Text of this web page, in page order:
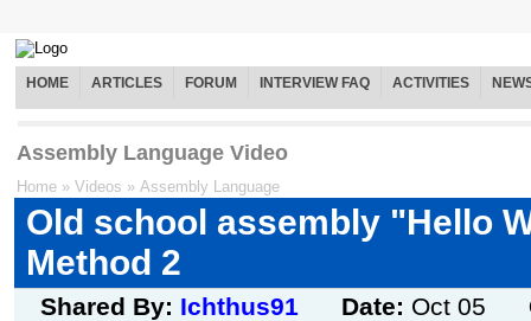
HOME ARTICLES FORUM INTERVIEW FAQ ACTIVITIES
Assembly Language Video
Home » Videos » Assembly Language
Old school assembly "Hello
Method 2
Shared By: Ichthus91 Date: Oct 05